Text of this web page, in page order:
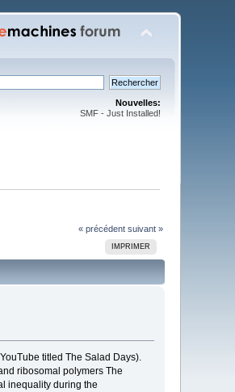
Nouvelles:
SMF - Just Installed!
« précédent suivant »
IMPRIMER
titled The Salad Days).
ribosomal polymers The
inequality during the